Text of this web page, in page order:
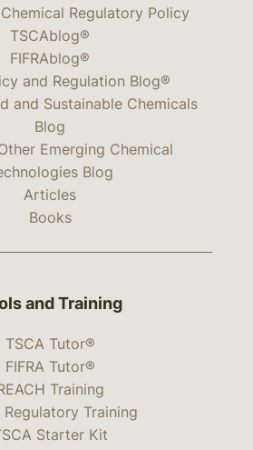
Regulatory Policy
TSCAblog®
FIFRAblog®
and Regulation Blog®
and Sustainable Chemicals
Blog
Emerging Chemical
Blog
Articles
Books
and Training
TSCA Tutor®
FIFRA Tutor®
Training
Regulatory Training
Starter Kit